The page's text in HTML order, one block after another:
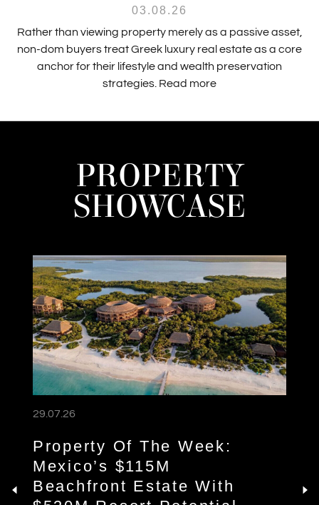
03.08.26
Rather than viewing property merely as a passive asset,
non-dom buyers treat Greek luxury real estate as a core
anchor for their lifestyle and wealth preservation
strategies. Read more
PROPERTY
SHOWCASE
29.07.26
Property Of The Week:
Mexico’s $115M
Beachfront Estate With